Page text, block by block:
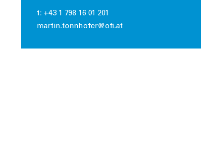
t: +43 1 798 16 01 201
martin.tonnhofer@ofi.at